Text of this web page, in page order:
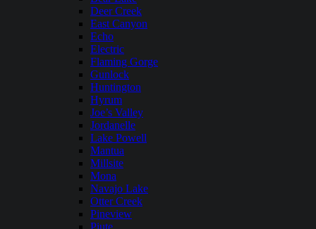
Deer Creek
East Canyon
Echo
Electric
Flaming Gorge
Gunlock
Huntington
Hyrum
Joe’s Valley
Jordanelle
Lake Powell
Mantua
Millsite
Mona
Navajo Lake
Otter Creek
Pineview
Piute